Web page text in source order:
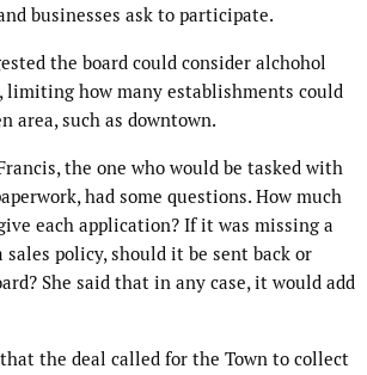
businesses ask to participate.
the board could consider alchohol
limiting how many establishments could
area, such as downtown.
the one who would be tasked with
had some questions. How much
each application? If it was missing a
policy, should it be sent back or
She said that in any case, it would add
the deal called for the Town to collect